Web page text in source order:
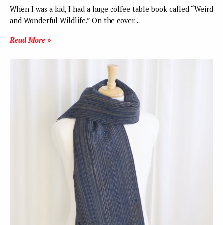
When I was a kid, I had a huge coffee table book called “Weird
and Wonderful Wildlife.” On the cover…
Read More »